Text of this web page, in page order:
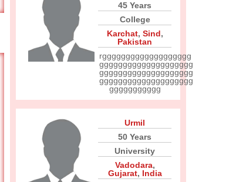
45 Years
College
Karchat, Sind,
Pakistan
rggggggggggggggggggg
gggggggggggggggggggg
gggggggggggggggggggg
gggggggggggggggggggg
ggggggggggg
Urmil
50 Years
University
Vadodara,
Gujarat, India